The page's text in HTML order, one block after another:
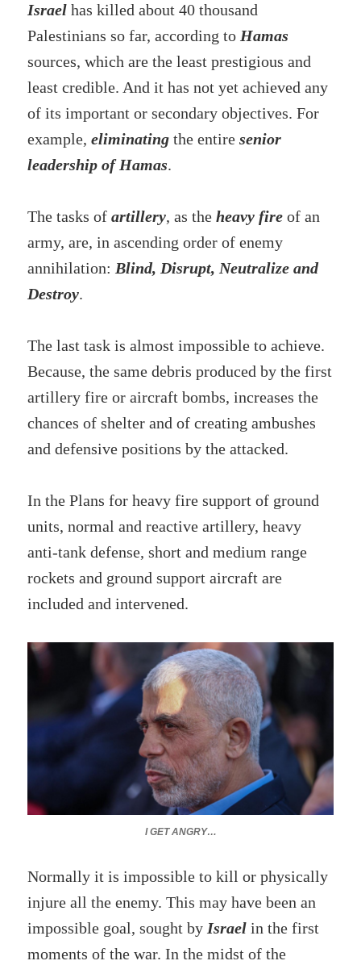
Israel has killed about 40 thousand
Palestinians so far, according to Hamas
sources, which are the least prestigious and
least credible. And it has not yet achieved any
of its important or secondary objectives. For
example,eliminating the entiresenior
leadership of Hamas.
The tasks ofartillery, as theheavy fire of an
army, are, in ascending order of enemy
annihilation: Blind, Disrupt, Neutralize and
Destroy.
The last task is almost impossible to achieve.
Because, the same debris produced by the first
artillery fire or aircraft bombs, increases the
chances of shelter and of creating ambushes
and defensive positions by the attacked.
In the Plans for heavy fire support of ground
units, normal and reactive artillery, heavy
anti-tank defense, short and medium range
rockets and ground support aircraft are
included and intervened.
I GET ANGRY…
Normally it is impossible to kill or physically
injure all the enemy. This may have been an
impossible goal, sought by Israel in the first
moments of the war. In the midst of the